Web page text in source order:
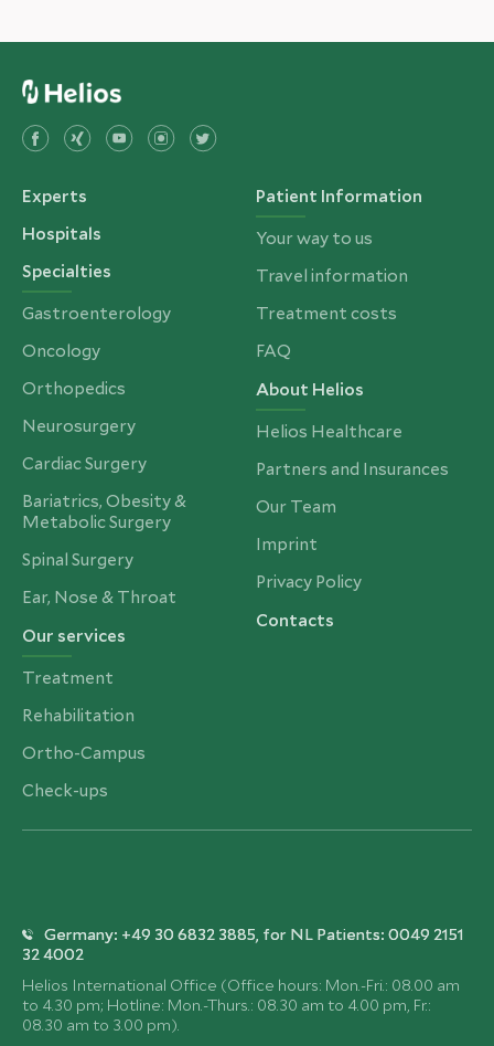
Experts
Hospitals
Specialties
Gastroenterology
Oncology
Orthopedics
Neurosurgery
Cardiac Surgery
Bariatrics, Obesity &
Metabolic Surgery
Spinal Surgery
Ear, Nose & Throat
Our services
Treatment
Rehabilitation
Ortho-Campus
Check-ups
Patient Information
Your way to us
Travel information
Treatment costs
FAQ
About Helios
Helios Healthcare
Partners and Insurances
Our Team
Imprint
Privacy Policy
Contacts
Germany: +49 30 6832 3885, for NL Patients: 0049 2151
32 4002
Helios International Office (Office hours: Mon.-Fri.: 08.00 am
to 4.30 pm; Hotline: Mon.-Thurs.: 08.30 am to 4.00 pm, Fr.:
08.30 am to 3.00 pm).